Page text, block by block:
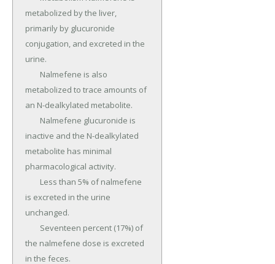
metabolized by the liver,
primarily by glucuronide
conjugation, and excreted in the
urine.
metabolized to trace amounts of
an N-dealkylated metabolite.
inactive and the N-dealkylated
metabolite has minimal
pharmacological activity.
is excreted in the urine
unchanged.
the nalmefene dose is excreted
in the feces.